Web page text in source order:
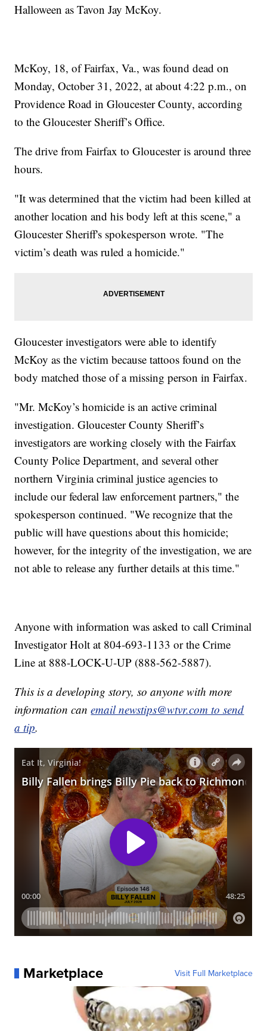
Halloween as Tavon Jay McKoy.
McKoy, 18, of Fairfax, Va., was found dead on
Monday, October 31, 2022, at about 4:22 p.m., on
Providence Road in Gloucester County, according
to the Gloucester Sheriff’s Office.
The drive from Fairfax to Gloucester is around three
hours.
"It was determined that the victim had been killed at
another location and his body left at this scene," a
Gloucester Sheriff's spokesperson wrote. "The
victim’s death was ruled a homicide."
Gloucester investigators were able to identify
McKoy as the victim because tattoos found on the
body matched those of a missing person in Fairfax.
"Mr. McKoy’s homicide is an active criminal
investigation. Gloucester County Sheriff’s
investigators are working closely with the Fairfax
County Police Department, and several other
northern Virginia criminal justice agencies to
include our federal law enforcement partners," the
spokesperson continued. "We recognize that the
public will have questions about this homicide;
however, for the integrity of the investigation, we are
not able to release any further details at this time."
Anyone with information was asked to call Criminal
Investigator Holt at 804-693-1133 or the Crime
Line at 888-LOCK-U-UP (888-562-5887).
This is a developing story, so anyone with more
information canemail newstips@wtvr.com to send
a tip.
Marketplace Visit Full Marketplace